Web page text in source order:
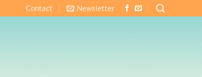
Contact Newsletter